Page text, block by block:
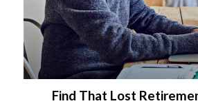
Find That Lost